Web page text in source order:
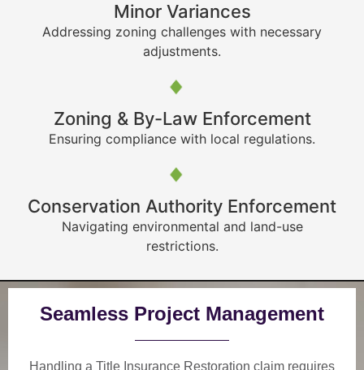
Minor Variances
Addressing zoning challenges with necessary
adjustments.
Zoning & By-Law Enforcement
Ensuring compliance with local regulations.
Conservation Authority Enforcement
Navigating environmental and land-use
restrictions.
Seamless Project Management
Handling a Title Insurance Restoration claim requires